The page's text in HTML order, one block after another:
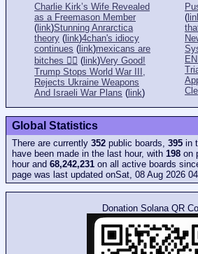
Charlie Kirk’s Wife Revealed
as a Freemason Member
( link)Stunning Anrarctica
theory ( link)4chan's idiocy
continues ( link)mexicans are
bitches 👎🏻 ( link)Very Good!
Trump Stops World War III,
Rejects Ukraine Weapons
And Israeli War Plans ( link)
(
Global Statistics
There are currently 352 public boards, 395 in
have been made in the last hour, with 198 on
hour and 68,242,231 on all active boards
page was last updated onSat, 08 Aug 2026
Donation Solana QR